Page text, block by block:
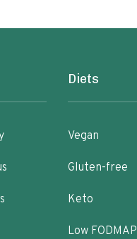
Diets
Vegan
Gluten-free
Keto
Low FODMAP